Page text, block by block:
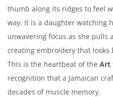
thumb along its ridges to feel
way. It is a daughter watching
unwavering focus as she pulls
creating embroidery that
This is the heartbeat of the Art
recognition that a Jamaican
decades of muscle memory.